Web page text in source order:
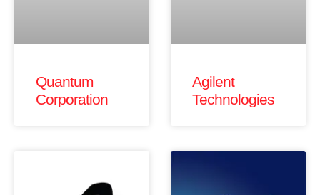
Quantum
Corporation
Agilent
Technologies